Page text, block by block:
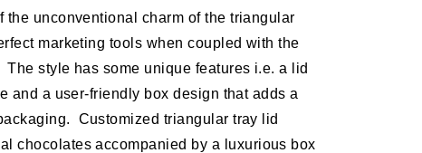
the unconventional charm of the triangular
marketing tools when coupled with the
style has some unique features i.e. a lid
and a user-friendly box design that adds a
Customized triangular tray lid
chocolates accompanied by a luxurious box